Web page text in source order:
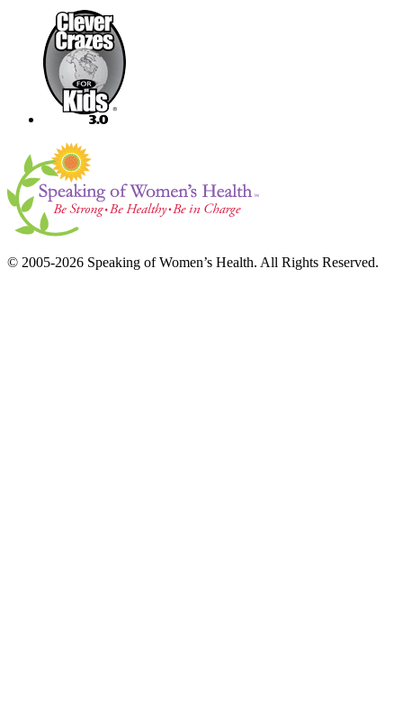
© 2005-2026 Speaking of Women’s Health. All Rights Reserved.